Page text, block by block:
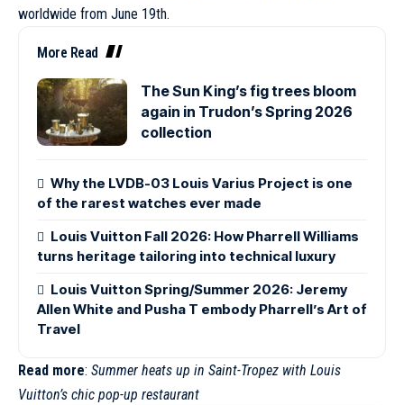
worldwide from June 19th.
More Read
The Sun King’s fig trees bloom
again in Trudon’s Spring 2026
collection
Why the LVDB-03 Louis Varius Project is one
of the rarest watches ever made
Louis Vuitton Fall 2026: How Pharrell Williams
turns heritage tailoring into technical luxury
Louis Vuitton Spring/Summer 2026: Jeremy
Allen White and Pusha T embody Pharrell’s Art of
Travel
Read more: Summer heats up in Saint-Tropez with Louis
Vuitton’s chic pop-up restaurant